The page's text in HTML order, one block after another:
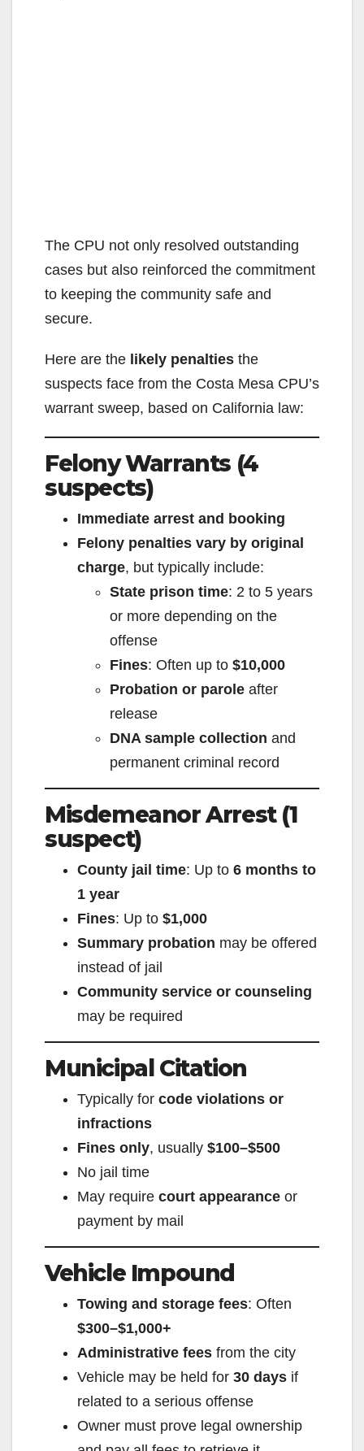
The CPU not only resolved outstanding
cases but also reinforced the commitment
to keeping the community safe and
secure.
Here are the likely penalties the
suspects face from the Costa Mesa CPU’s
warrant sweep, based on California law:
Felony Warrants (4
suspects)
Immediate arrest and booking
Felony penalties vary by original
charge, but typically include:
State prison time: 2 to 5 years
or more depending on the
offense
Fines: Often up to $10,000
Probation or parole after
release
DNA sample collection and
permanent criminal record
Misdemeanor Arrest (1
suspect)
County jail time: Up to 6 months to
1 year
Fines: Up to $1,000
Summary probation may be offered
instead of jail
Community service or counseling
may be required
Municipal Citation
Typically for code violations or
infractions
Fines only, usually $100–$500
No jail time
May require court appearance or
payment by mail
Vehicle Impound
Towing and storage fees: Often
$300–$1,000+
Administrative fees from the city
Vehicle may be held for 30 days if
related to a serious offense
Owner must prove legal ownership